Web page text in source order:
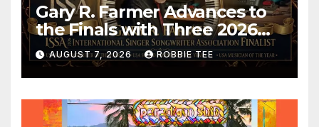
Gary R. Farmer Advances to
the Finals with Three 2026
ISSA Awards Nominations
AUGUST 7, 2026 ROBBIE TEE